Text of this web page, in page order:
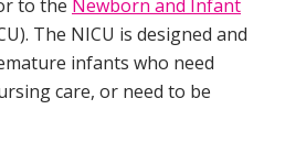
to the Newborn and Infant
The NICU is designed and
infants who need
care, or need to be